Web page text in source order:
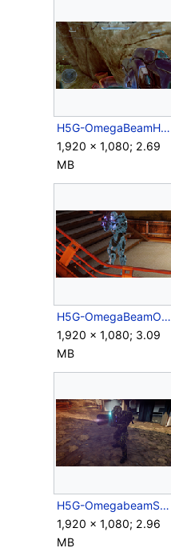
H5G-OmegaBeamHUD-Campaign.png
1,920 × 1,080; 2.69
MB
H5G-OmegaBeamOverheat-ThirdPerson.png
1,920 × 1,080; 3.09
MB
H5G-OmegabeamSS.png
1,920 × 1,080; 2.96
MB